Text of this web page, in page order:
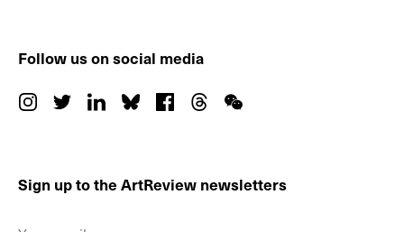
Follow us on social media
Sign up to the ArtReview newsletters